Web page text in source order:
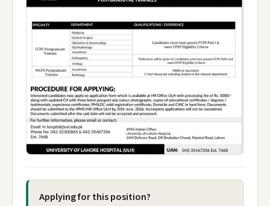
Applying for this position?